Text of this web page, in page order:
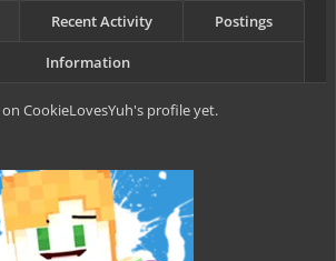
Recent Activity Postings
Information
CookieLovesYuh's profile yet.